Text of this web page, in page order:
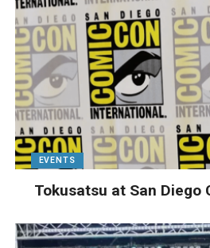
EVENTS
Tokusatsu at San Diego